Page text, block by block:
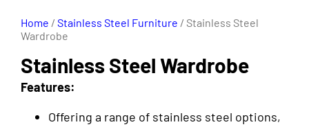
Home / Stainless Steel Furniture / Stainless Steel
Wardrobe
Stainless Steel Wardrobe
Features:
Offering a range of stainless steel options,